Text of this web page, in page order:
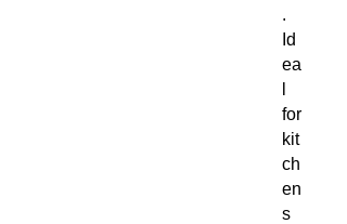
.
Id
ea
for
kit
ch
en
s